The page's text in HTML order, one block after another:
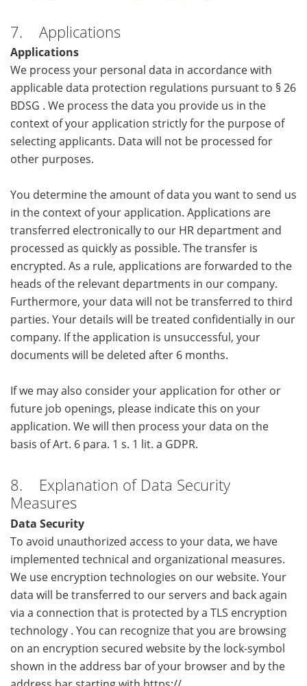
7. Applications
Applications
We process your personal data in accordance with
applicable data protection regulations pursuant to § 26
BDSG . We process the data you provide us in the
context of your application strictly for the purpose of
selecting applicants. Data will not be processed for
other purposes.
You determine the amount of data you want to send us
in the context of your application. Applications are
transferred electronically to our HR department and
processed as quickly as possible. The transfer is
encrypted. As a rule, applications are forwarded to the
heads of the relevant departments in our company.
Furthermore, your data will not be transferred to third
parties. Your details will be treated confidentially in our
company. If the application is unsuccessful, your
documents will be deleted after 6 months.
If we may also consider your application for other or
future job openings, please indicate this on your
application. We will then process your data on the
basis of Art. 6 para. 1 s. 1 lit. a GDPR.
8. Explanation of Data Security
Measures
Data Security
To avoid unauthorized access to your data, we have
implemented technical and organizational measures.
We use encryption technologies on our website. Your
data will be transferred to our servers and back again
via a connection that is protected by a TLS encryption
technology . You can recognize that you are browsing
on an encryption secured website by the lock-symbol
shown in the address bar of your browser and by the